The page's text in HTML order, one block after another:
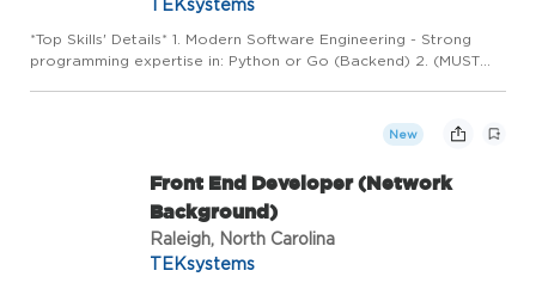
TEKsystems
*Top Skills' Details* 1. Modern Software Engineering - Strong
programming expertise in: Python or Go (Backend) 2. (MUST
New
Front End Developer (Network
Background)
Raleigh, North Carolina
TEKsystems